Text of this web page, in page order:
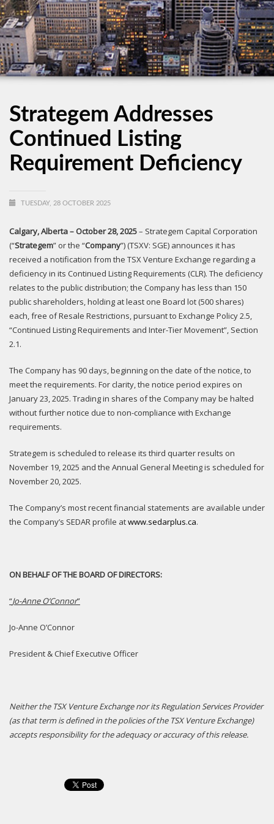
Strategem Addresses
Continued Listing
Requirement Deficiency
TUESDAY, 28 OCTOBER 2025
Calgary, Alberta – October 28, 2025– Strategem Capital Corporation
(“Strategem” or the “Company”) (TSXV: SGE) announces it has
received a notification from the TSX Venture Exchange regarding a
deficiency in its Continued Listing Requirements (CLR). The deficiency
relates to the public distribution; the Company has less than 150
public shareholders, holding at least one Board lot (500 shares)
each, free of Resale Restrictions, pursuant to Exchange Policy 2.5,
“Continued Listing Requirements and Inter-Tier Movement”, Section
2.1.
The Company has 90 days, beginning on the date of the notice, to
meet the requirements. For clarity, the notice period expires on
January 23, 2025. Trading in shares of the Company may be halted
without further notice due to non-compliance with Exchange
requirements.
Strategem is scheduled to release its third quarter results on
November 19, 2025 and the Annual General Meeting is scheduled for
November 20, 2025.
The Company’s most recent financial statements are available under
the Company’s SEDAR profile atwww.sedarplus.ca.
ON BEHALF OF THE BOARD OF DIRECTORS:
“Jo-Anne O’Connor”
Jo-Anne O’Connor
President & Chief Executive Officer
Neither the TSX Venture Exchange nor its Regulation Services Provider
(as that term is defined in the policies of the TSX Venture Exchange)
accepts responsibility for the adequacy or accuracy of this release.